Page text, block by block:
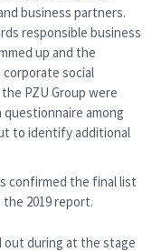
business partners.
responsible business
up and the
social
PZU Group were
questionnaire among
to identify additional
confirmed the final list
2019 report.
out during at the stage